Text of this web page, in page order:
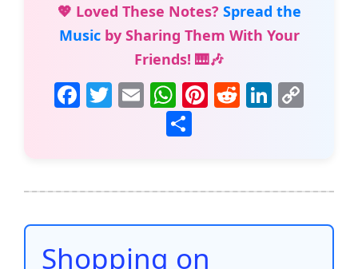
💖 Loved These Notes? Spread the
Musicby Sharing Them With Your
Friends! 🎹🎶
F
b
o
o
T E
m
ai
W
h
at
A
p
p
Pi
st
R
t
Li
dI
n
Li
n
e
Shopping on